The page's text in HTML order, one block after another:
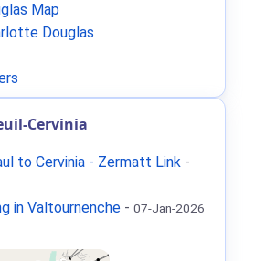
Map
Douglas
Cervinia
to Cervinia - Zermatt Link -
in Valtournenche - 07-Jan-2026